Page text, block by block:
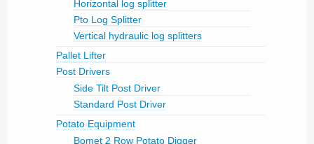
Horizontal log splitter
Pto Log Splitter
Vertical hydraulic log splitters
Pallet Lifter
Post Drivers
Side Tilt Post Driver
Standard Post Driver
Potato Equipment
Bomet 2 Row Potato Digger